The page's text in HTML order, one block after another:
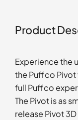
Product
Experience the
the Puffco
full Puffco
The Pivot is as
release Pivot